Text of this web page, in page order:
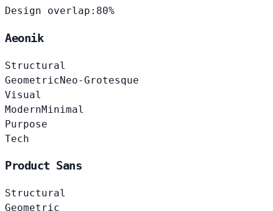
Design overlap: 80%
Aeonik
Structural
GeometricNeo-Grotesque
Visual
ModernMinimal
Purpose
Tech
Product Sans
Structural
Geometric